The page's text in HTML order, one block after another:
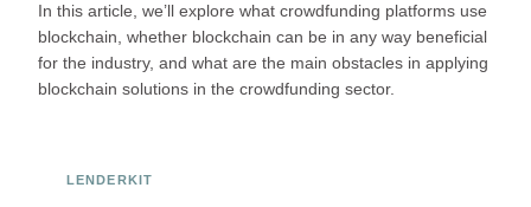
In this article, we’ll explore what crowdfunding platforms use
blockchain, whether blockchain can be in any way beneficial
for the industry, and what are the main obstacles in applying
blockchain solutions in the crowdfunding sector.
LENDERKIT